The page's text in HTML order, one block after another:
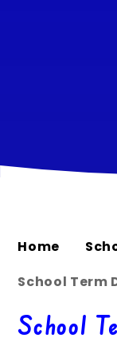
Home
School Term
School